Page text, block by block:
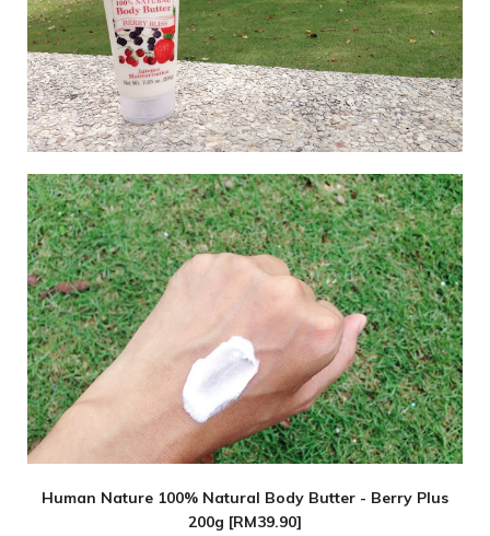
Human Nature 100% Natural Body Butter - Berry Plus
200g [RM39.90]